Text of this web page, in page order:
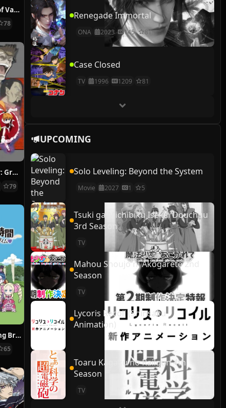
The Case Study of Vanitas
78
Hunter x Hunter: Greed Island Final
79
Re:ZERO ~Starting Break Time From Zero~
65
Renegade Immortal
ONA 2023 145 81
Case Closed
TV 1996 1209 81
UPCOMING
Solo Leveling: Beyond the System
Movie 2027 1 5
Tsuki ga Michibiku Isekai Douchuu
3rd Season
TV
Mahou Shoujo ni Akogarete 2nd
Season
TV
Lycoris Recoil (Shinsaku
Animation)
Toaru Kagaku no Railgun 4th
Season
TV